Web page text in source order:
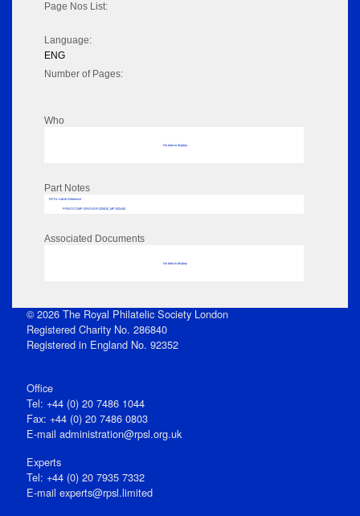
Page Nos List:
Language:
ENG
Number of Pages:
Who
No data to display
Part Notes
RPSL AdLib Reference
PRINT-COMP-GROVER-325810_MP102/440
Associated Documents
No data to display
© 2026 The Royal Philatelic Society London
Registered Charity No. 286840
Registered in England No. 92352
Office
Tel: +44 (0) 20 7486 1044
Fax: +44 (0) 20 7486 0803
E‑mail administration@rpsl.org.uk
Experts
Tel: +44 (0) 20 7935 7332
E-mail experts@rpsl.limited